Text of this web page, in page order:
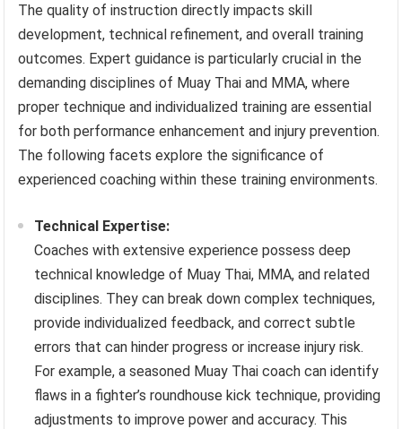
The quality of instruction directly impacts skill
development, technical refinement, and overall training
outcomes. Expert guidance is particularly crucial in the
demanding disciplines of Muay Thai and MMA, where
proper technique and individualized training are essential
for both performance enhancement and injury prevention.
The following facets explore the significance of
experienced coaching within these training environments.
Technical Expertise:
Coaches with extensive experience possess deep
technical knowledge of Muay Thai, MMA, and related
disciplines. They can break down complex techniques,
provide individualized feedback, and correct subtle
errors that can hinder progress or increase injury risk.
For example, a seasoned Muay Thai coach can identify
flaws in a fighter’s roundhouse kick technique, providing
adjustments to improve power and accuracy. This